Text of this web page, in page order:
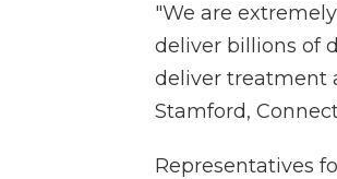
"We are
deliver billions of
deliver treatment
Stamford,
Representatives